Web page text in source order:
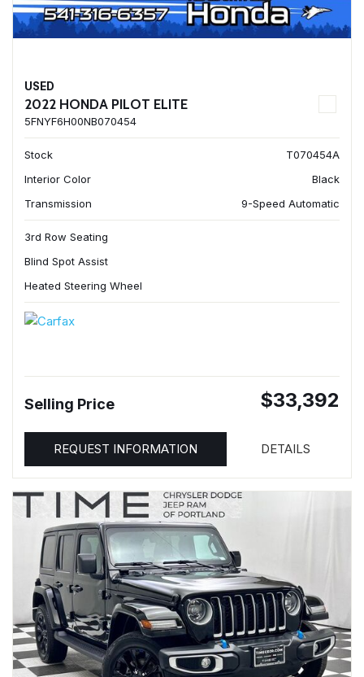
USED
2022 HONDA PILOT ELITE
5FNYF6H00NB070454
Stock
T070454A
Interior Color
Black
Transmission
9-Speed Automatic
3rd Row Seating
Blind Spot Assist
Heated Steering Wheel
Selling Price $33,392
REQUEST INFORMATION DETAILS